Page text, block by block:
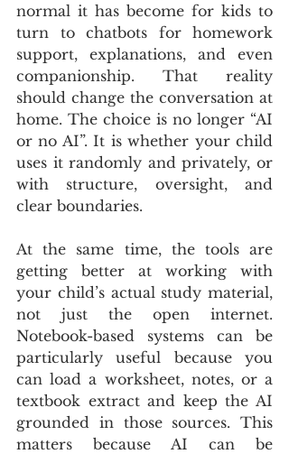
normal it has become for kids to
turn to chatbots for homework
support, explanations, and even
companionship. That reality
should change the conversation at
home. The choice is no longer “AI
or no AI”. It is whether your child
uses it randomly and privately, or
with structure, oversight, and
clear boundaries.
At the same time, the tools are
getting better at working with
your child’s actual study material,
not just the open internet.
Notebook-based systems can be
particularly useful because you
can load a worksheet, notes, or a
textbook extract and keep the AI
grounded in those sources. This
matters because AI can be